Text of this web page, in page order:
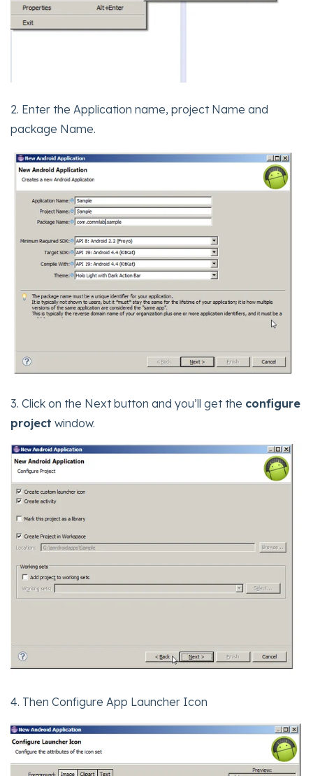
2. Enter the Application name, project Name and
package Name.
3. Click on the Next button and you’ll get the configure
project window.
4. Then Configure App Launcher Icon